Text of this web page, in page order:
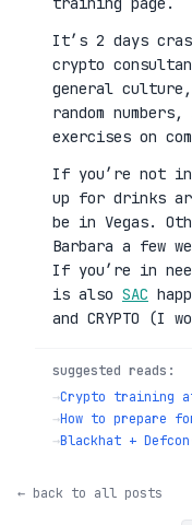
It’s 2 days
crypto
general
random
exercises on
If you’re not
up for drinks
be in Vegas.
Barbara a few
If you’re in
is also SAC
and CRYPTO (I
suggested reads:
→Crypto training
→How to prepare
→Blackhat + Defcon
← back to all posts